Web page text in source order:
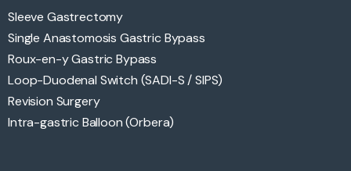
Sleeve Gastrectomy
Single Anastomosis Gastric Bypass
Roux-en-y Gastric Bypass
Loop-Duodenal Switch (SADI-S / SIPS)
Revision Surgery
Intra-gastric Balloon (Orbera)